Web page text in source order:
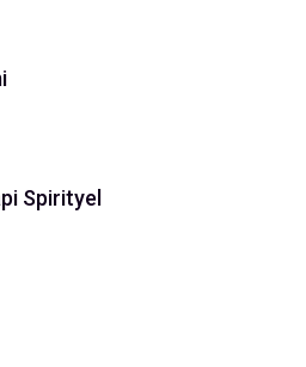
Spirityel